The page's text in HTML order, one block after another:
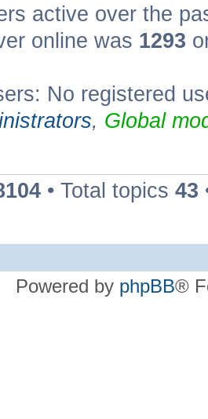
active over the
online was 1293
No registered
, Global
• Total topics 43
Powered by phpBB®